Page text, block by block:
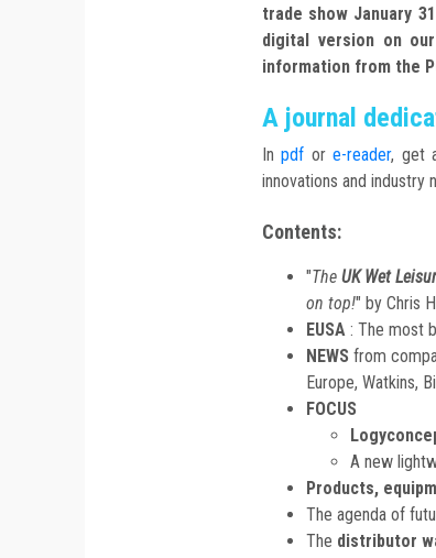
trade show January
digital version on
information from the
A journal
Inpdf ore-reader, get
innovations and industry
Contents:
"The UK Wet
on top!" by Chris
EUSA : The most
NEWS from
Europe, Watkins,
FOCUS
A new
Products,
The agenda of
The distributor